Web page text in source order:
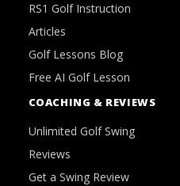
RS1 Golf Instruction
Articles
Golf Lessons Blog
Free AI Golf Lesson
COACHING & REVIEWS
Unlimited Golf Swing
Reviews
Get a Swing Review